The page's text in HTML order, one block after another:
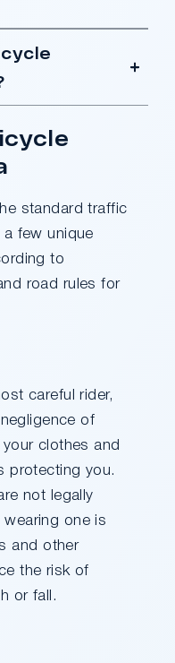
standard traffic
few unique
to
road rules for
careful rider,
of
clothes and
protecting you.
not legally
one is
and other
the risk of
or fall.